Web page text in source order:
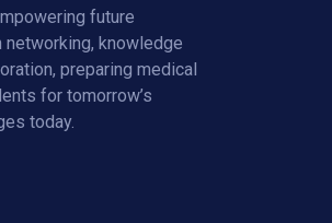
future
networking, knowledge
preparing medical
for tomorrow’s
today.